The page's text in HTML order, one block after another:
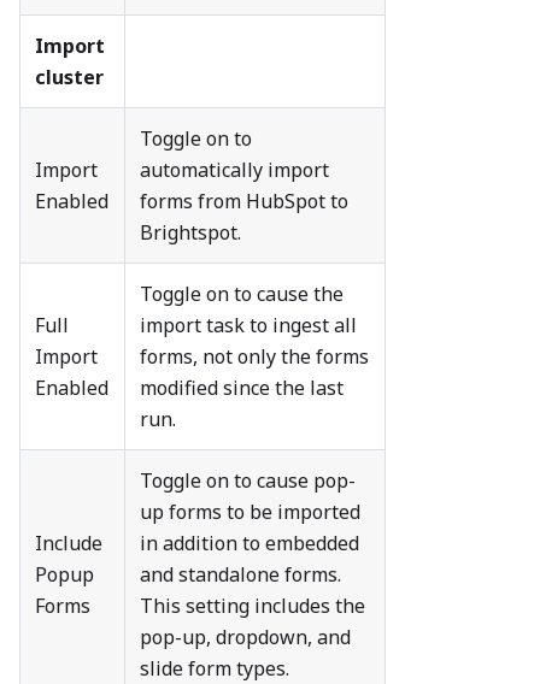
Import
cluster
Import
Enabled
Toggle on to
automatically import
forms from HubSpot to
Brightspot.
Full
Import
Enabled
Toggle on to cause the
import task to ingest all
forms, not only the forms
modified since the last
run.
Include
Popup
Forms
Toggle on to cause pop-
up forms to be imported
in addition to embedded
and standalone forms.
This setting includes the
pop-up, dropdown, and
slide form types.